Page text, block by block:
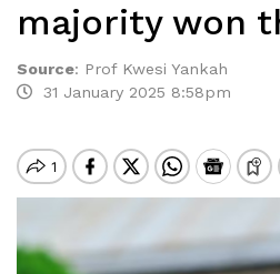
majority won
Source: Prof Kwesi Yankah
31 January 2025 8:58pm